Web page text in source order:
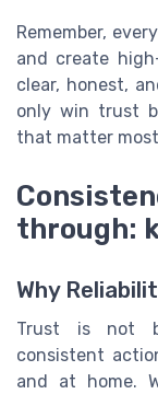
Remember,
and create
clear, honest,
only win trust
that matter
through:
Why
Trust is not
consistent
and at home.